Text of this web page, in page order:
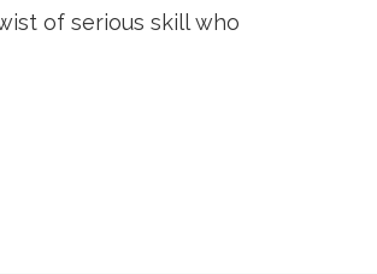
of serious skill who